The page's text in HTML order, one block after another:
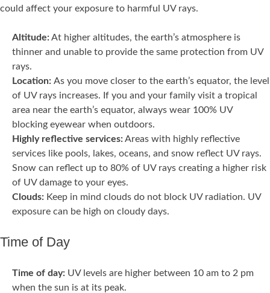
could affect your exposure to harmful UV rays.
Altitude:At higher altitudes, the earth’s atmosphere is
thinner and unable to provide the same protection from UV
rays.
Location: As you move closer to the earth’s equator, the level
of UV rays increases. If you and your family visit a tropical
area near the earth’s equator, always wear 100% UV
blocking eyewear when outdoors.
Highly reflective services:Areas with highly reflective
services like pools, lakes, oceans, and snow reflect UV rays.
Snow can reflect up to 80% of UV rays creating a higher risk
of UV damage to your eyes.
Clouds: Keep in mind clouds do not block UV radiation. UV
exposure can be high on cloudy days.
Time of Day
Time of day: UV levels are higher between 10 am to 2 pm
when the sun is at its peak.